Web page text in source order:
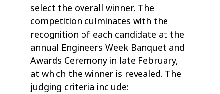
select the overall winner. The
competition culminates with the
recognition of each candidate at the
annual Engineers Week Banquet and
Awards Ceremony in late February,
at which the winner is revealed. The
judging criteria include: